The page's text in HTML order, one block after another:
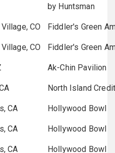
by Huntsman
CO Fiddler's Green
CO Fiddler's Green
Ak-Chin Pavilion
North Island
CA Hollywood Bowl
CA Hollywood Bowl
CA Hollywood Bowl